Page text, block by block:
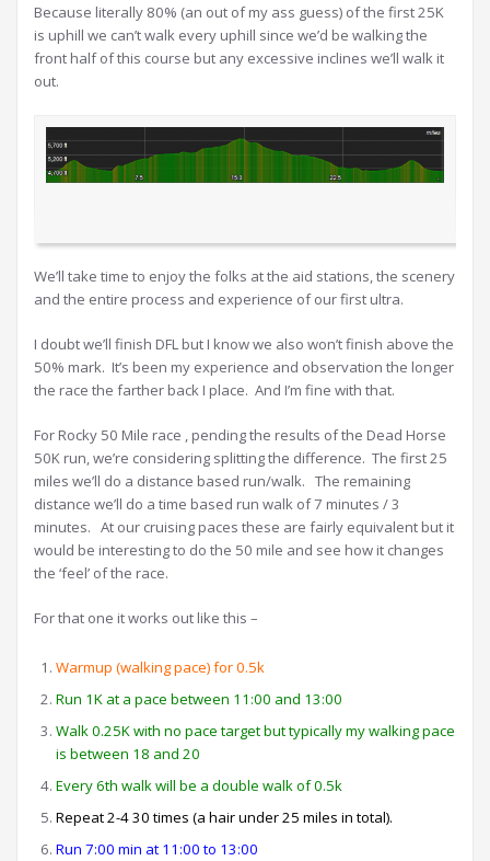
Because literally 80% (an out of my ass guess) of the first 25K
is uphill we can’t walk every uphill since we’d be walking the
front half of this course but any excessive inclines we’ll walk it
out.
We’ll take time to enjoy the folks at the aid stations, the scenery
and the entire process and experience of our first ultra.
I doubt we’ll finish DFL but I know we also won’t finish above the
50% mark. It’s been my experience and observation the longer
the race the farther back I place. And I’m fine with that.
For Rocky 50 Mile race , pending the results of the Dead Horse
50K run, we’re considering splitting the difference. The first 25
miles we’ll do a distance based run/walk. The remaining
distance we’ll do a time based run walk of 7 minutes / 3
minutes. At our cruising paces these are fairly equivalent but it
would be interesting to do the 50 mile and see how it changes
the ‘feel’ of the race.
For that one it works out like this –
Warmup (walking pace) for 0.5k
Run 1K at a pace between 11:00 and 13:00
Walk 0.25K with no pace target but typically my walking pace
is between 18 and 20
Every 6th walk will be a double walk of 0.5k
Repeat 2-4 30 times (a hair under 25 miles in total).
Run 7:00 min at 11:00 to 13:00